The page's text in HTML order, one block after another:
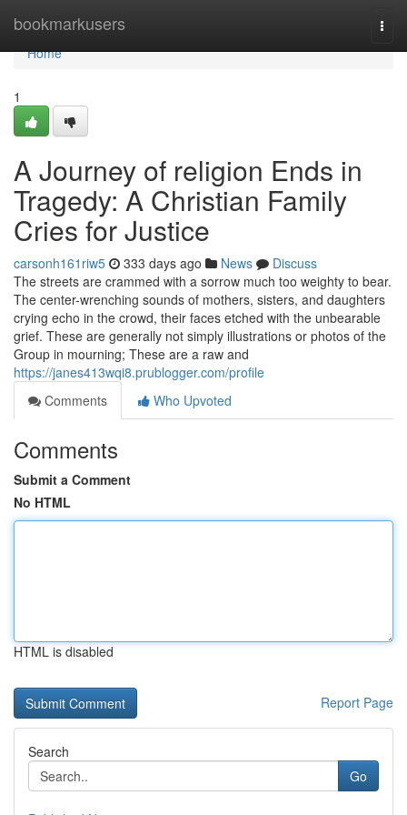
bookmarkusers
Home
Home
1
A Journey of religion Ends in
Tragedy: A Christian Family
Cries for Justice
carsonh161riw5 333 days ago News
Discuss
The streets are crammed with a sorrow much too weighty to bear.
The center-wrenching sounds of mothers, sisters, and daughters
crying echo in the crowd, their faces etched with the unbearable
grief. These are generally not simply illustrations or photos of the
Group in mourning; These are a raw and
https://janes413wqi8.prublogger.com/profile
Comments
Who Upvoted
Comments
Submit a Comment
No HTML
HTML is disabled
Report Page
Search
Go